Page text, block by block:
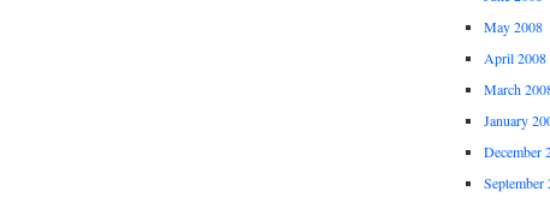
May 2008
April 2008
March
January
December
September